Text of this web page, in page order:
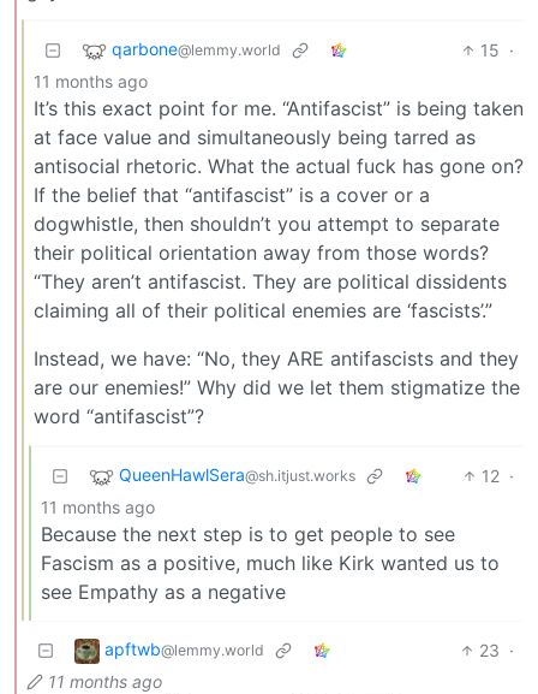
qarbone@lemmy.world 15 ·
11 months ago
It’s this exact point for me. “Antifascist” is being taken
at face value and simultaneously being tarred as
antisocial rhetoric. What the actual fuck has gone on?
If the belief that “antifascist” is a cover or a
dogwhistle, then shouldn’t you attempt to separate
their political orientation away from those words?
“They aren’t antifascist. They are political dissidents
claiming all of their political enemies are ‘fascists’.”
Instead, we have: “No, they ARE antifascists and they
are our enemies!” Why did we let them stigmatize the
word “antifascist”?
QueenHawlSera@sh.itjust.works 12 ·
11 months ago
Because the next step is to get people to see
Fascism as a positive, much like Kirk wanted us to
see Empathy as a negative
apftwb@lemmy.world 23 ·
11 months ago